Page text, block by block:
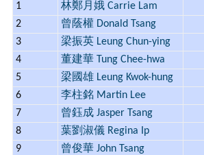
1
林鄭月娥 Carrie Lam
2
曾蔭權 Donald Tsang
3
梁振英 Leung Chun-ying
4
董建華 Tung Chee-hwa
5
梁國雄 Leung Kwok-hung
6
李柱銘 Martin Lee
7
曾鈺成 Jasper Tsang
8
葉劉淑儀 Regina Ip
9
曾俊華 John Tsang